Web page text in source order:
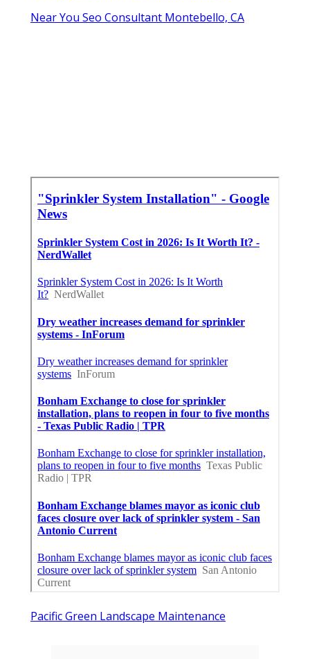
Near You Seo Consultant Montebello, CA
Pacific Green Landscape Maintenance